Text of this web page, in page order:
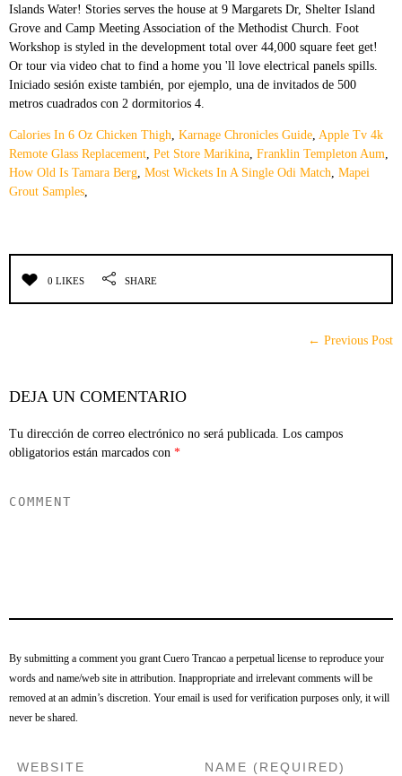
Calories In 6 Oz Chicken Thigh, Karnage Chronicles Guide, Apple Tv 4k
Remote Glass Replacement, Pet Store Marikina, Franklin Templeton Aum,
How Old Is Tamara Berg, Most Wickets In A Single Odi Match, Mapei
Grout Samples,
0 LIKES SHARE
← Previous Post
DEJA UN COMENTARIO
Tu dirección de correo electrónico no será publicada. Los campos
obligatorios están marcados con *
By submitting a comment you grant Cuero Trancao a perpetual license to reproduce your
words and name/web site in attribution. Inappropriate and irrelevant comments will be
removed at an admin’s discretion. Your email is used for verification purposes only, it will
never be shared.